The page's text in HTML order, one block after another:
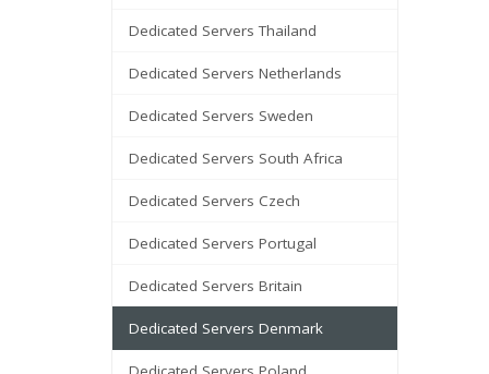
Dedicated Servers Thailand
Dedicated Servers Netherlands
Dedicated Servers Sweden
Dedicated Servers South Africa
Dedicated Servers Czech
Dedicated Servers Portugal
Dedicated Servers Britain
Dedicated Servers Denmark